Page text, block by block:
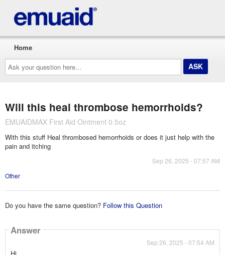
Ask
your
question
here...
Home
Will this heal thrombose hemorrhoids?
EMUAIDMAX First Aid Ointment 0.5oz
With this stuff Heal thrombosed hemorrhoids or does it just help with the
pain and itching
Sep 26, 2025 - 07:57 AM
Other
Do you have the same question? Follow this Question
Answer
Sep 26, 2025 - 07:54 AM